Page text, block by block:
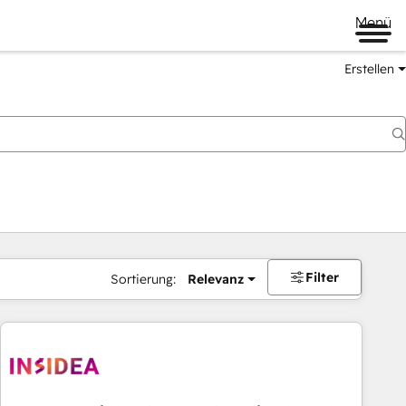
Menü
Erstellen
Sortierung: Relevanz Filter